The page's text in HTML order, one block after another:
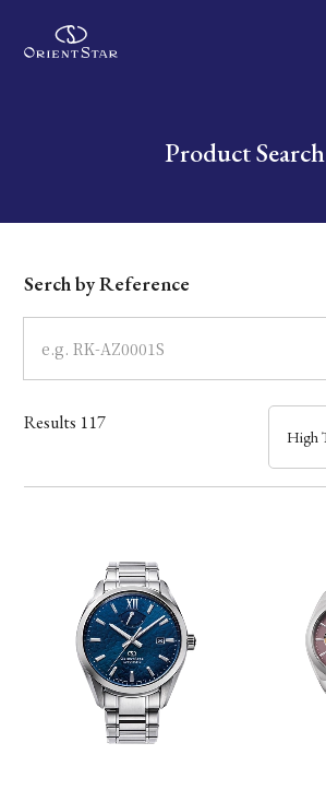
Write your search query hereProduct Search
Dial
Case
Band
Mechanism・Water Resistance
Serch by Reference
Results 117